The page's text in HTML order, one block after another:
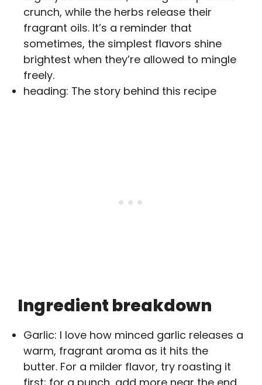
crunch, while the herbs release their
fragrant oils. It’s a reminder that
sometimes, the simplest flavors shine
brightest when they’re allowed to mingle
freely.
heading: The story behind this recipe
Ingredient breakdown
Garlic: I love how minced garlic releases a
warm, fragrant aroma as it hits the
butter. For a milder flavor, try roasting it